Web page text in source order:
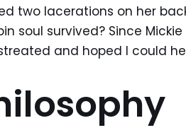
two lacerations on her
soul survived? Since
and hoped I could